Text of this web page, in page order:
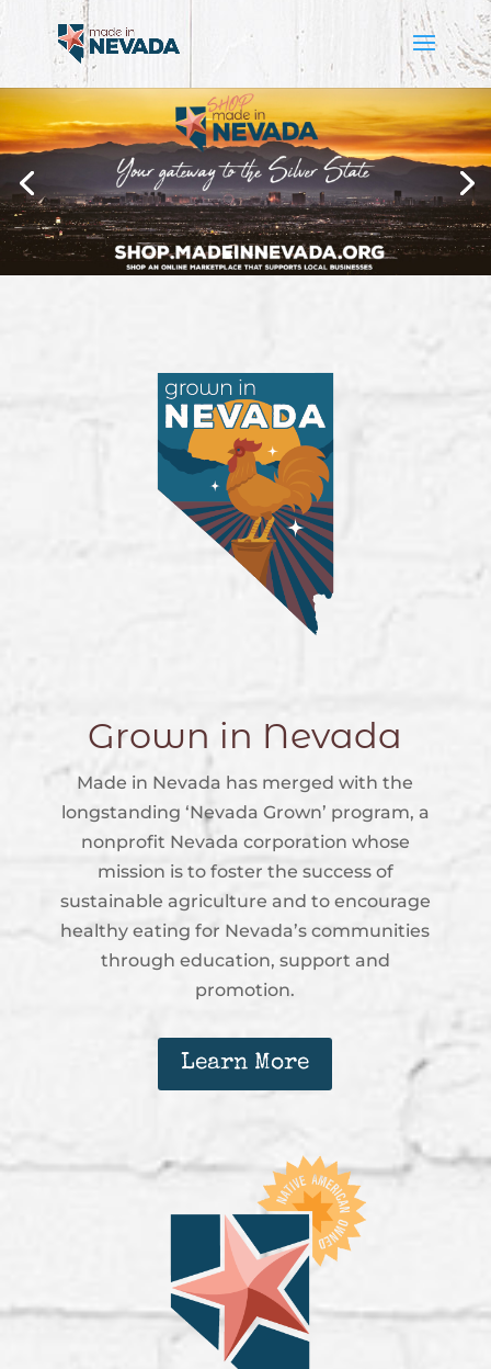
Grown in Nevada
Made in Nevada has merged with the
longstanding ‘Nevada Grown’ program, a
nonprofit Nevada corporation whose
mission is to foster the success of
sustainable agriculture and to encourage
healthy eating for Nevada’s communities
through education, support and
promotion.
Learn More